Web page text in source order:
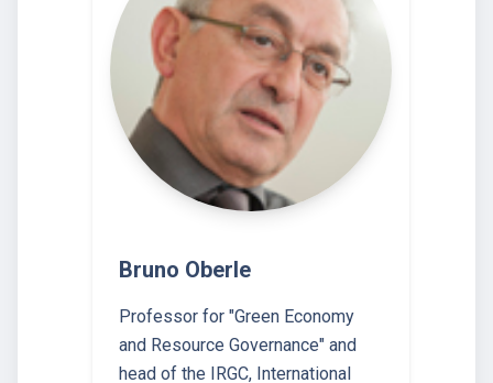
Bruno Oberle
Professor for "Green Economy
and Resource Governance" and
head of the IRGC, International